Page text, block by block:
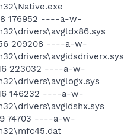
176952 ----a-w-
209208 ----a-w-
223032 ----a-w-
146232 ----a-w-
74703 ----a-w-